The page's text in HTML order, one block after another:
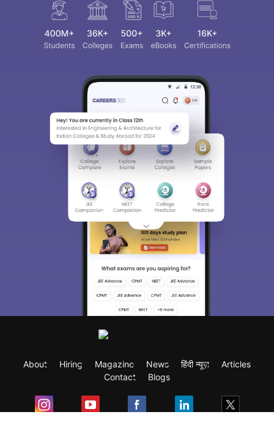
About Hiring Magazine News हिंदी न्यूज़
Articles
Contact
Blogs